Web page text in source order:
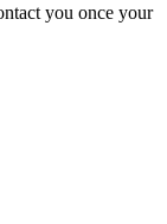
you once your